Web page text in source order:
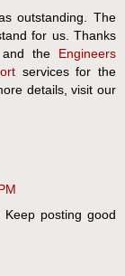
outstanding. The
for us. Thanks
the Engineers
services for the
details, visit our
posting good